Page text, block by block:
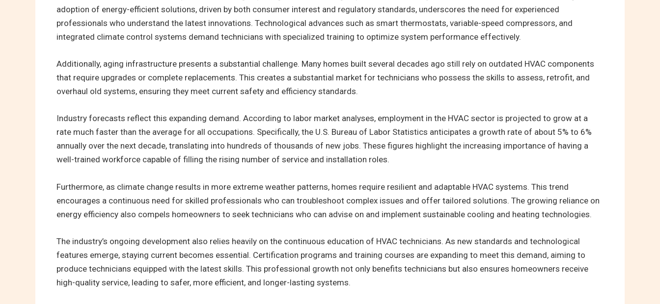
adoption of energy-efficient solutions, driven by both consumer interest and regulatory standards, underscores the need for experienced
professionals who understand the latest innovations. Technological advances such as smart thermostats, variable-speed compressors, and
integrated climate control systems demand technicians with specialized training to optimize system performance effectively.
Additionally, aging infrastructure presents a substantial challenge. Many homes built several decades ago still rely on outdated HVAC components
that require upgrades or complete replacements. This creates a substantial market for technicians who possess the skills to assess, retrofit, and
overhaul old systems, ensuring they meet current safety and efficiency standards.
Industry forecasts reflect this expanding demand. According to labor market analyses, employment in the HVAC sector is projected to grow at a
rate much faster than the average for all occupations. Specifically, the U.S. Bureau of Labor Statistics anticipates a growth rate of about 5% to 6%
annually over the next decade, translating into hundreds of thousands of new jobs. These figures highlight the increasing importance of having a
well-trained workforce capable of filling the rising number of service and installation roles.
Furthermore, as climate change results in more extreme weather patterns, homes require resilient and adaptable HVAC systems. This trend
encourages a continuous need for skilled professionals who can troubleshoot complex issues and offer tailored solutions. The growing reliance on
energy efficiency also compels homeowners to seek technicians who can advise on and implement sustainable cooling and heating technologies.
The industry’s ongoing development also relies heavily on the continuous education of HVAC technicians. As new standards and technological
features emerge, staying current becomes essential. Certification programs and training courses are expanding to meet this demand, aiming to
produce technicians equipped with the latest skills. This professional growth not only benefits technicians but also ensures homeowners receive
high-quality service, leading to safer, more efficient, and longer-lasting systems.